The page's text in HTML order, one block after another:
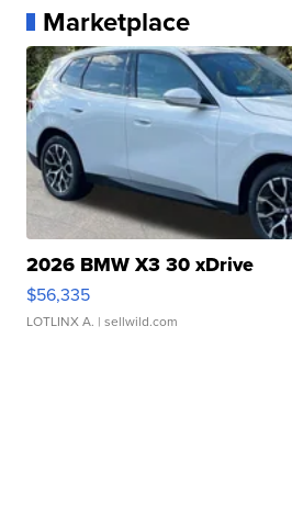
Marketplace
2026 BMW X3 30 xDrive
$56,335
LOTLINX A. | sellwild.com